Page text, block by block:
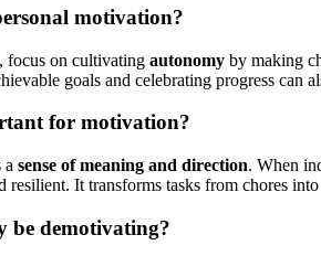
motivation?
focus on cultivating autonomy by making
goals and celebrating progress can
for motivation?
a sense of meaning and direction. When
resilient. It transforms tasks from chores
be demotivating?